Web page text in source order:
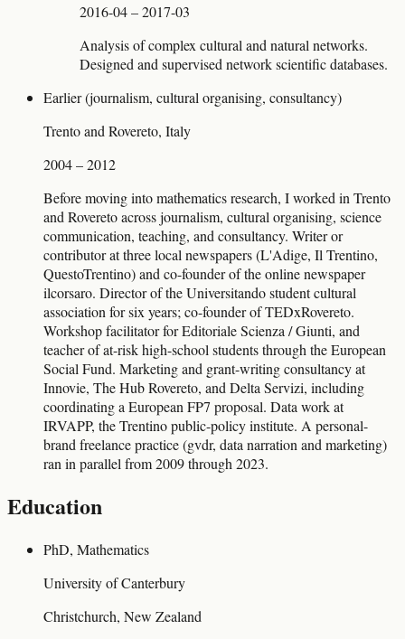
2016-04 – 2017-03
Analysis of complex cultural and natural networks.
Designed and supervised network scientific databases.
Earlier (journalism, cultural organising, consultancy)
Trento and Rovereto, Italy
2004 – 2012
Before moving into mathematics research, I worked in Trento
and Rovereto across journalism, cultural organising, science
communication, teaching, and consultancy. Writer or
contributor at three local newspapers (L'Adige, Il Trentino,
QuestoTrentino) and co-founder of the online newspaper
ilcorsaro. Director of the Universitando student cultural
association for six years; co-founder of TEDxRovereto.
Workshop facilitator for Editoriale Scienza / Giunti, and
teacher of at-risk high-school students through the European
Social Fund. Marketing and grant-writing consultancy at
Innovie, The Hub Rovereto, and Delta Servizi, including
coordinating a European FP7 proposal. Data work at
IRVAPP, the Trentino public-policy institute. A personal-
brand freelance practice (gvdr, data narration and marketing)
ran in parallel from 2009 through 2023.
Education
PhD, Mathematics
University of Canterbury
Christchurch, New Zealand